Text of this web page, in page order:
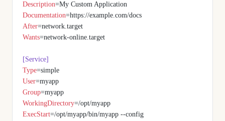
Description=My Custom Application
Documentation=https://example.com/docs
After=network.target
Wants=network-online.target
[Service]
Type=simple
User=myapp
Group=myapp
WorkingDirectory=/opt/myapp
ExecStart=/opt/myapp/bin/myapp --config